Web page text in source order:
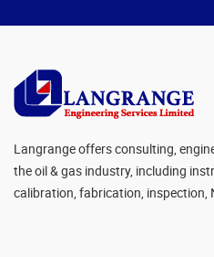
Langrange offers consulting,
the oil & gas industry, including
calibration, fabrication, inspection,